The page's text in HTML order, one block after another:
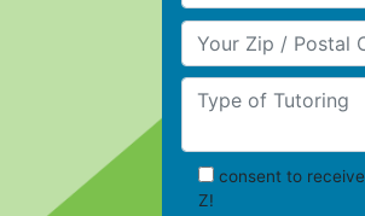
Your Zip/Postal
Type of Tutoring
consent to
Z!